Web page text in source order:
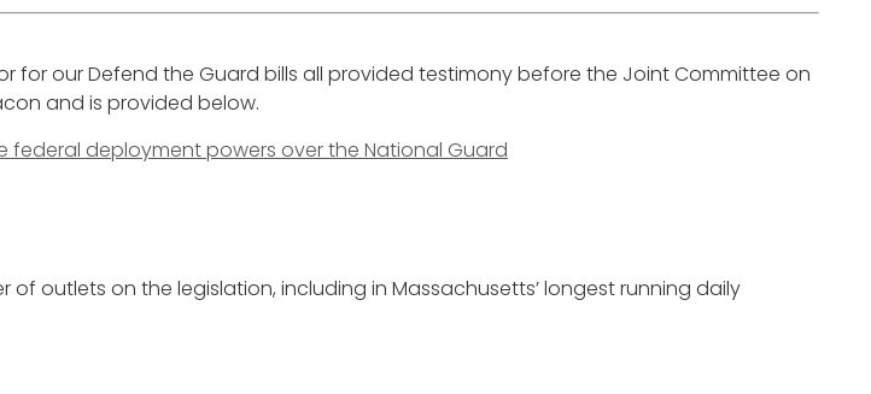
for our Defend the Guard bills all provided testimony before the Joint Committee on
and is provided below.
federal deployment powers over the National Guard
outlets on the legislation, including in Massachusetts’ longest running daily